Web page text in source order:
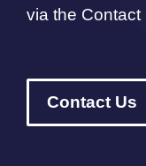
via the Contact
Contact Us